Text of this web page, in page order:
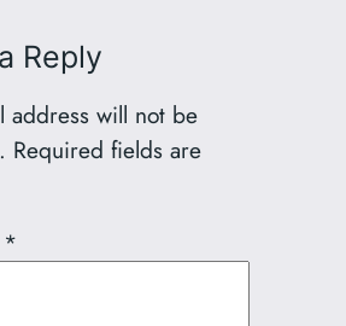
Reply
address will not be
Required fields are
*